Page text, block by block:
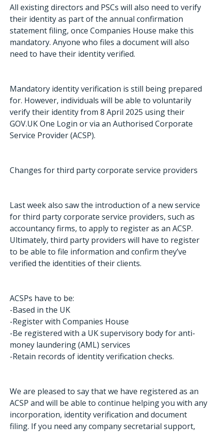
All existing directors and PSCs will also need to verify
their identity as part of the annual confirmation
statement filing, once Companies House make this
mandatory. Anyone who files a document will also
need to have their identity verified.
Mandatory identity verification is still being prepared
for. However, individuals will be able to voluntarily
verify their identity from 8 April 2025 using their
GOV.UK One Login or via an Authorised Corporate
Service Provider (ACSP).
Changes for third party corporate service providers
Last week also saw the introduction of a new service
for third party corporate service providers, such as
accountancy firms, to apply to register as an ACSP.
Ultimately, third party providers will have to register
to be able to file information and confirm they’ve
verified the identities of their clients.
ACSPs have to be:
-Based in the UK
-Register with Companies House
-Be registered with a UK supervisory body for anti-
money laundering (AML) services
-Retain records of identity verification checks.
We are pleased to say that we have registered as an
ACSP and will be able to continue helping you with any
incorporation, identity verification and document
filing. If you need any company secretarial support,